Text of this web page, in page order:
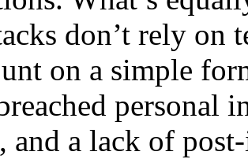
don’t rely on
on a simple
personal
and a lack of